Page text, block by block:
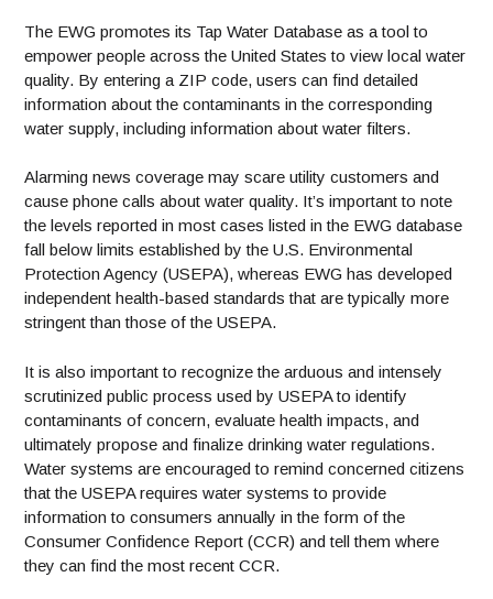
The EWG promotes its Tap Water Database as a tool to
empower people across the United States to view local water
quality. By entering a ZIP code, users can find detailed
information about the contaminants in the corresponding
water supply, including information about water filters.
Alarming news coverage may scare utility customers and
cause phone calls about water quality. It’s important to note
the levels reported in most cases listed in the EWG database
fall below limits established by the U.S. Environmental
Protection Agency (USEPA), whereas EWG has developed
independent health-based standards that are typically more
stringent than those of the USEPA.
It is also important to recognize the arduous and intensely
scrutinized public process used by USEPA to identify
contaminants of concern, evaluate health impacts, and
ultimately propose and finalize drinking water regulations.
Water systems are encouraged to remind concerned citizens
that the USEPA requires water systems to provide
information to consumers annually in the form of the
Consumer Confidence Report (CCR) and tell them where
they can find the most recent CCR.